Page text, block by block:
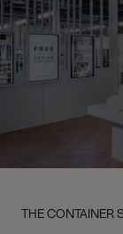
THE CONTAINER